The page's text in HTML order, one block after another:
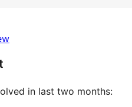
in last two months: